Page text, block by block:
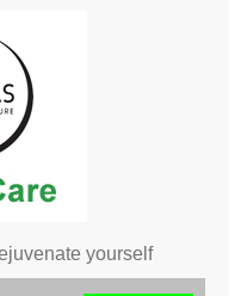
yourself